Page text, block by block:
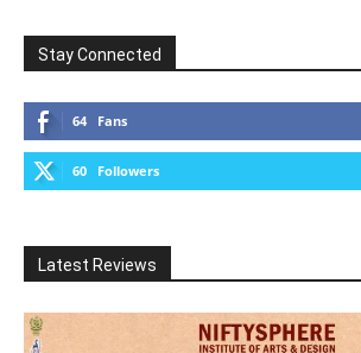
Stay Connected
64 Fans
60 Followers
Latest Reviews